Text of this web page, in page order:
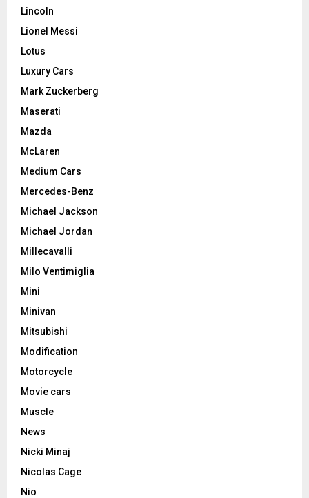
Lincoln
Lionel Messi
Lotus
Luxury Cars
Mark Zuckerberg
Maserati
Mazda
McLaren
Medium Cars
Mercedes-Benz
Michael Jackson
Michael Jordan
Millecavalli
Milo Ventimiglia
Mini
Minivan
Mitsubishi
Modification
Motorcycle
Movie cars
Muscle
News
Nicki Minaj
Nicolas Cage
Nio